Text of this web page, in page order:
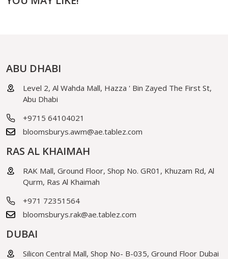
ABU DHABI
Level 2, Al Wahda Mall, Hazza ' Bin Zayed The First St,
Abu Dhabi
+9715 64104021
bloomsburys.awm@ae.tablez.com
RAS AL KHAIMAH
RAK Mall, Ground Floor, Shop No. GR01, Khuzam Rd, Al
Qurm, Ras Al Khaimah
+971 72351564
bloomsburys.rak@ae.tablez.com
DUBAI
Silicon Central Mall, Shop No- B-035, Ground Floor Dubai